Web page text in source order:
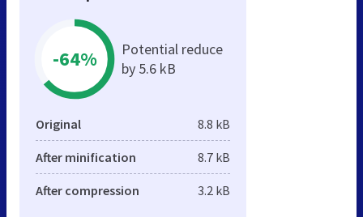
-64%
Potential reduce
by 5.6 kB
Original 8.8 kB
After minification 8.7 kB
After compression 3.2 kB